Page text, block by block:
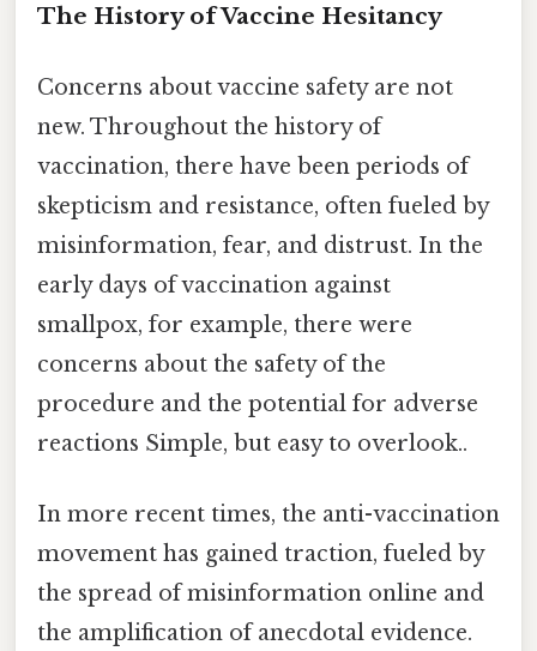
The History of Vaccine Hesitancy
Concerns about vaccine safety are not
new. Throughout the history of
vaccination, there have been periods of
skepticism and resistance, often fueled by
misinformation, fear, and distrust. In the
early days of vaccination against
smallpox, for example, there were
concerns about the safety of the
procedure and the potential for adverse
reactions Simple, but easy to overlook..
In more recent times, the anti-vaccination
movement has gained traction, fueled by
the spread of misinformation online and
the amplification of anecdotal evidence.